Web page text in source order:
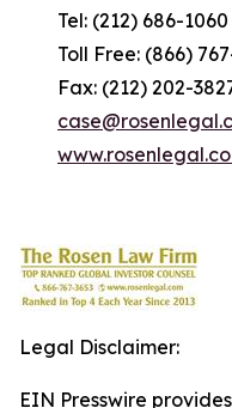
Tel: (212) 686-1060
Toll Free: (866)
Fax: (212) 202-
Legal Disclaimer:
EIN Presswire